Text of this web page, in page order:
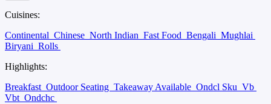
Cuisines:
Continental Chinese North Indian Fast Food Bengali Mughlai
Biryani Rolls
Highlights:
Breakfast Outdoor Seating Takeaway Available Ondcl Sku Vb
Vbt Ondchc